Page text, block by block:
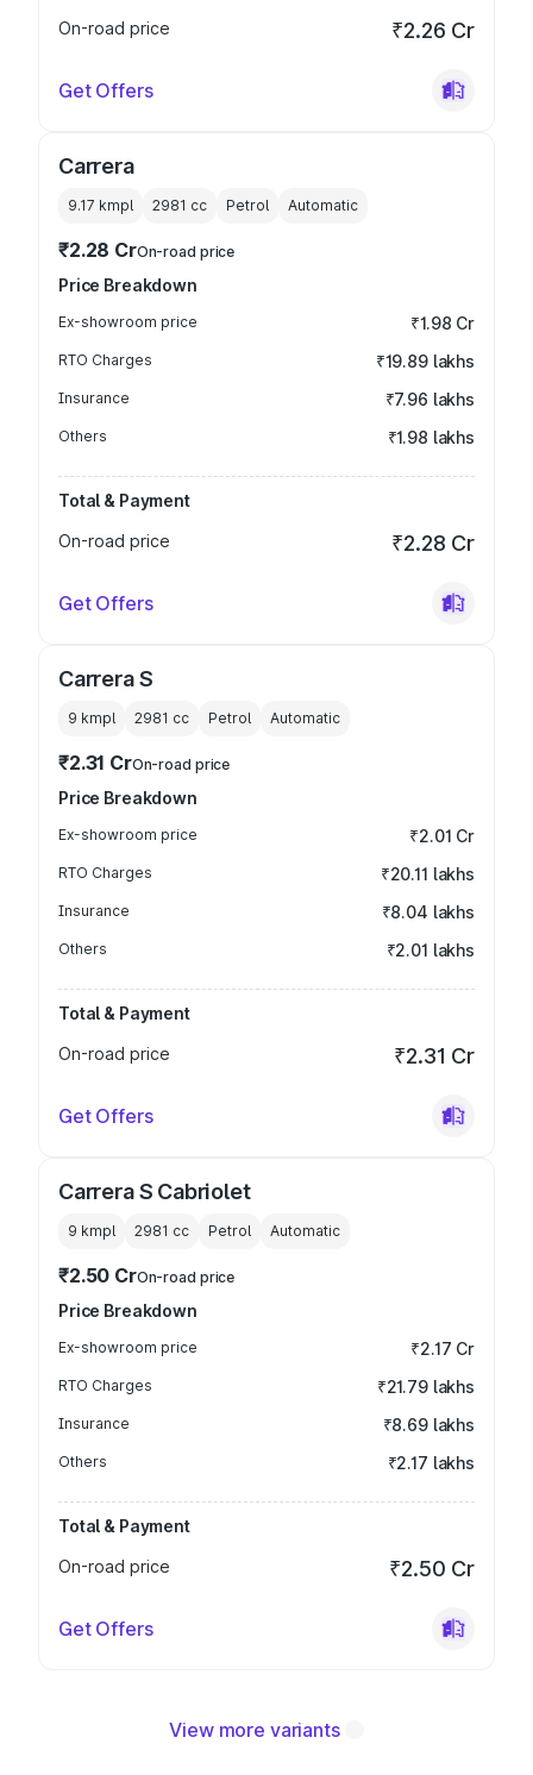
On-road price ₹2.26 Cr
Get Offers
Carrera
9.17 kmpl 2981 cc Petrol Automatic
₹2.28 CrOn-road price
Price Breakdown
Ex-showroom price ₹1.98 Cr
RTO Charges ₹19.89 lakhs
Insurance ₹7.96 lakhs
Others ₹1.98 lakhs
Total & Payment
On-road price
₹2.28 Cr
Get Offers
Carrera S
9 kmpl 2981 cc Petrol Automatic
₹2.31 CrOn-road price
Price Breakdown
Ex-showroom price ₹2.01 Cr
RTO Charges ₹20.11 lakhs
Insurance ₹8.04 lakhs
Others ₹2.01 lakhs
Total & Payment
On-road price
₹2.31 Cr
Get Offers
Carrera S Cabriolet
9 kmpl 2981 cc Petrol Automatic
₹2.50 CrOn-road price
Price Breakdown
Ex-showroom price ₹2.17 Cr
RTO Charges ₹21.79 lakhs
Insurance ₹8.69 lakhs
Others ₹2.17 lakhs
Total & Payment
On-road price
₹2.50 Cr
Get Offers
View more variants